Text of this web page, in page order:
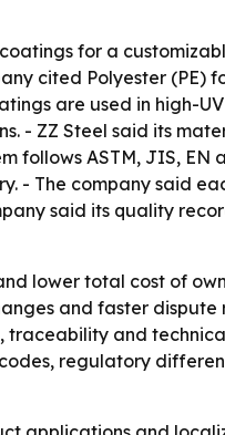
for a
cited Polyester (PE)
are used in high-
- ZZ Steel said its
follows ASTM, JIS, EN
- The company said
said its quality
lower total cost of
and faster dispute
traceability and
regulatory